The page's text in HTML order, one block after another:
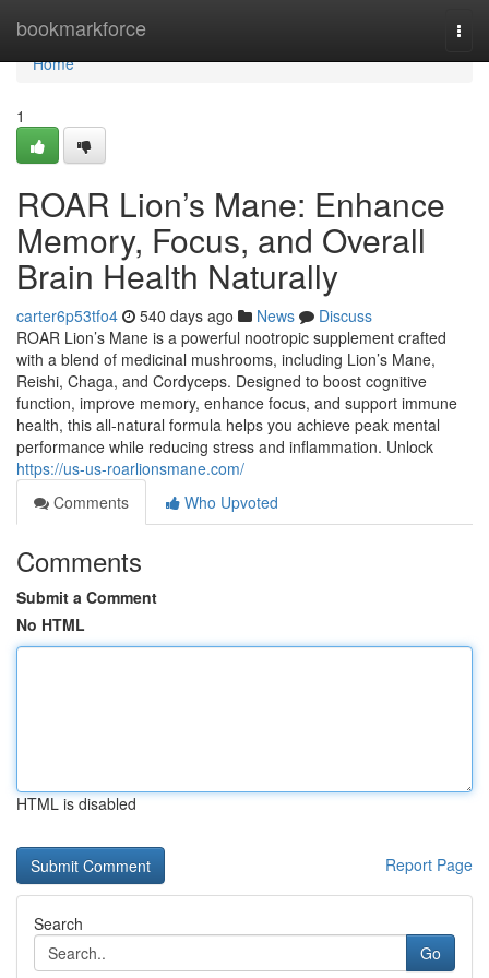
bookmarkforce
Home
Home
1
ROAR Lion’s Mane: Enhance
Memory, Focus, and Overall
Brain Health Naturally
carter6p53tfo4 540 days ago News
Discuss
ROAR Lion’s Mane is a powerful nootropic supplement crafted
with a blend of medicinal mushrooms, including Lion’s Mane,
Reishi, Chaga, and Cordyceps. Designed to boost cognitive
function, improve memory, enhance focus, and support immune
health, this all-natural formula helps you achieve peak mental
performance while reducing stress and inflammation. Unlock
https://us-us-roarlionsmane.com/
Comments
Who Upvoted
Comments
Submit a Comment
No HTML
HTML is disabled
Report Page
Search
Go